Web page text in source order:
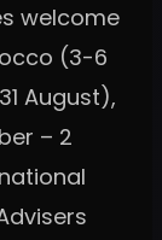
welcome
(3-6
August),
– 2